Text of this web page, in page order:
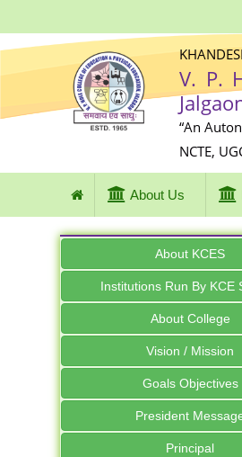
V. P.
“An
NCTE,
About Us
About KCES
Institutions Run By KCE
About College
Vision / Mission
Goals Objectives
President
Principal